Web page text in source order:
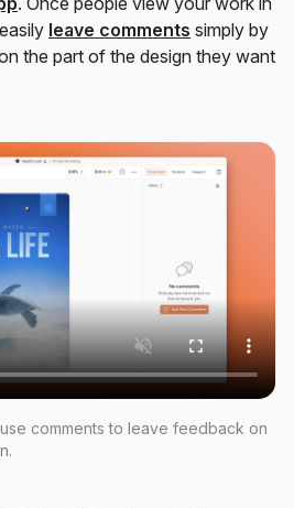
leave comments simply by
the part of the design they want
comments to leave feedback on